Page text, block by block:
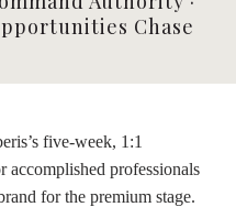
Chase
five-week, 1:1
accomplished professionals
for the premium stage.